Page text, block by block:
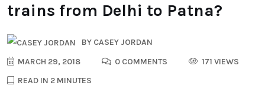
trains from Delhi to Patna?
BY CASEY JORDAN
MARCH 29, 2018
0 COMMENTS
171 VIEWS
READ IN 2 MINUTES